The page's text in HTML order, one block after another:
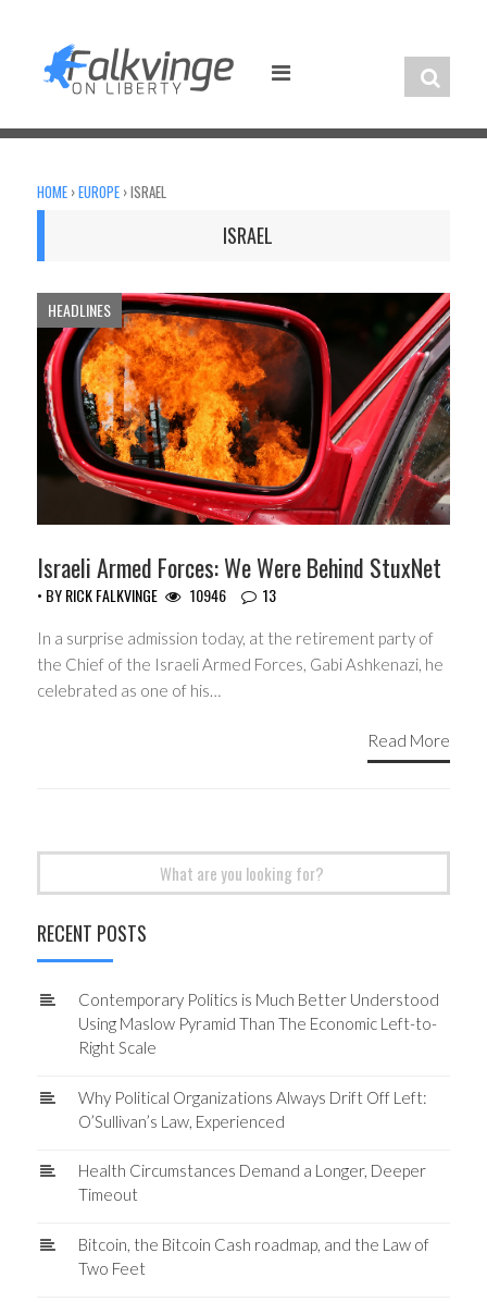
content
HOME ›EUROPE ›ISRAEL
ISRAEL
HEADLINES
Israeli Armed Forces: We Were Behind StuxNet
• BYRICK FALKVINGE 10946 13
In a surprise admission today, at the retirement party of
the Chief of the Israeli Armed Forces, Gabi Ashkenazi, he
celebrated as one of his…
Read More
RECENT POSTS
Contemporary Politics is Much Better Understood
Using Maslow Pyramid Than The Economic Left-to-
Right Scale
Why Political Organizations Always Drift Off Left:
O’Sullivan’s Law, Experienced
Health Circumstances Demand a Longer, Deeper
Timeout
Bitcoin, the Bitcoin Cash roadmap, and the Law of
Two Feet